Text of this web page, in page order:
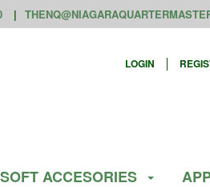
LOGIN
ACCESORIES